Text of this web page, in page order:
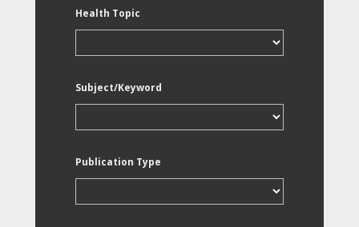
Health Topic
Subject/Keyword
Publication Type